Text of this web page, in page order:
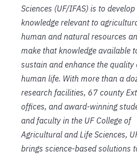
Sciences (UF/IFAS) is to develop
knowledge relevant to
human and natural resources
make that knowledge available
sustain and enhance the quality
human life. With more than a
research facilities, 67 county
offices, and award-winning
and faculty in the UF College of
Agricultural and Life Sciences,
brings science-based solutions